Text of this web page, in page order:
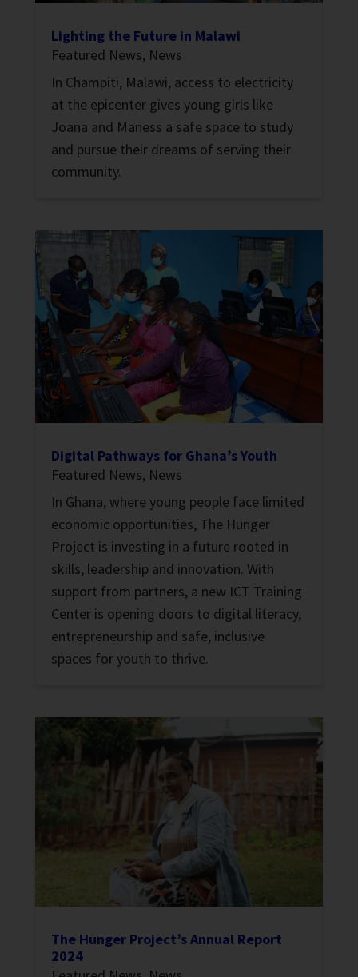
Lighting the Future in Malawi
Featured News, News
In Champiti, Malawi, access to electricity
at the epicenter gives young girls like
Joana and Maness a safe space to study
and pursue their dreams of serving their
community.
Digital Pathways for Ghana’s Youth
Featured News, News
In Ghana, where young people face limited
economic opportunities, The Hunger
Project is investing in a future rooted in
skills, leadership and innovation. With
support from partners, a new ICT Training
Center is opening doors to digital literacy,
entrepreneurship and safe, inclusive
spaces for youth to thrive.
The Hunger Project’s Annual Report
2024